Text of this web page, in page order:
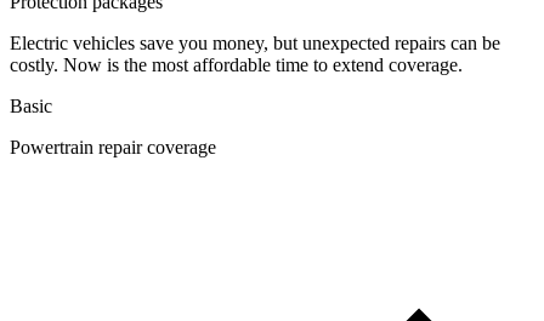
Electric vehicles save you money, but unexpected repairs can be
costly. Now is the most affordable time to extend coverage.
Basic
Powertrain repair coverage